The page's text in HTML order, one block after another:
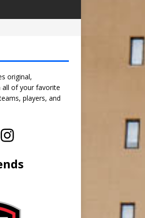
original,
of your favorite
players, and